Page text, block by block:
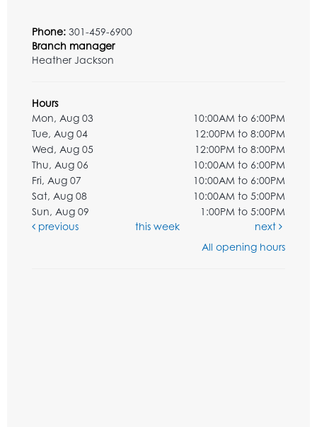
Phone: 301-459-6900
Branch manager
Heather Jackson
Hours
Mon, Aug 03
10:00AM to 6:00PM
Tue, Aug 04
12:00PM to 8:00PM
Wed, Aug 05
12:00PM to 8:00PM
Thu, Aug 06
10:00AM to 6:00PM
Fri, Aug 07
10:00AM to 6:00PM
Sat, Aug 08
10:00AM to 5:00PM
Sun, Aug 09
1:00PM to 5:00PM
previous
this week
next
All opening hours